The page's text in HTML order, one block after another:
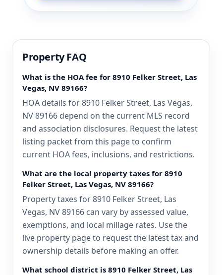
Property FAQ
What is the HOA fee for 8910 Felker Street, Las
Vegas, NV 89166?
HOA details for 8910 Felker Street, Las Vegas,
NV 89166 depend on the current MLS record
and association disclosures. Request the latest
listing packet from this page to confirm
current HOA fees, inclusions, and restrictions.
What are the local property taxes for 8910
Felker Street, Las Vegas, NV 89166?
Property taxes for 8910 Felker Street, Las
Vegas, NV 89166 can vary by assessed value,
exemptions, and local millage rates. Use the
live property page to request the latest tax and
ownership details before making an offer.
What school district is 8910 Felker Street, Las